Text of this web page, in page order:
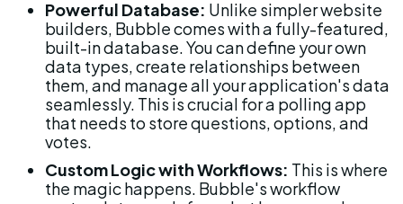
Powerful Database: Unlike simpler website
builders, Bubble comes with a fully-featured,
built-in database. You can define your own
data types, create relationships between
them, and manage all your application's data
seamlessly. This is crucial for a polling app
that needs to store questions, options, and
votes.
Custom Logic with Workflows: This is where
the magic happens. Bubble's workflow